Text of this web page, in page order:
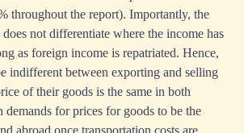
throughout the report). Importantly, the
not differentiate where the income has
as foreign income is repatriated. Hence,
indifferent between exporting and selling
of their goods is the same in both
demands for prices for goods to be the
abroad once transportation costs are